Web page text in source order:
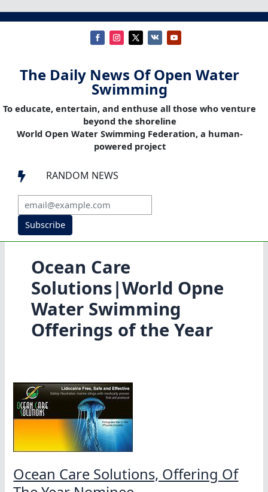
The Daily News Of Open Water
Swimming
To educate, entertain, and enthuse all those who venture
beyond the shoreline
World Open Water Swimming Federation, a human-
powered project
 RANDOM NEWS
Subscribe
Ocean Care
Solutions|World Opne
Water Swimming
Offerings of the Year
Ocean Care Solutions, Offering Of